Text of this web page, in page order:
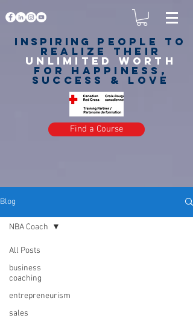
Inspiring PEOPLE to
realize their
unlimited worth
for happiness,
success & love
Find a Course
Blog
All Posts
business
coaching
entrepreneurism
sales
NBA Coach